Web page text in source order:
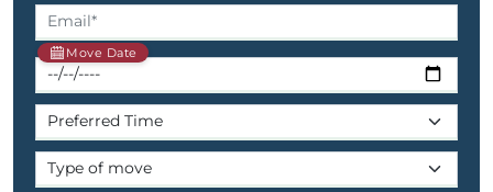
Move Date